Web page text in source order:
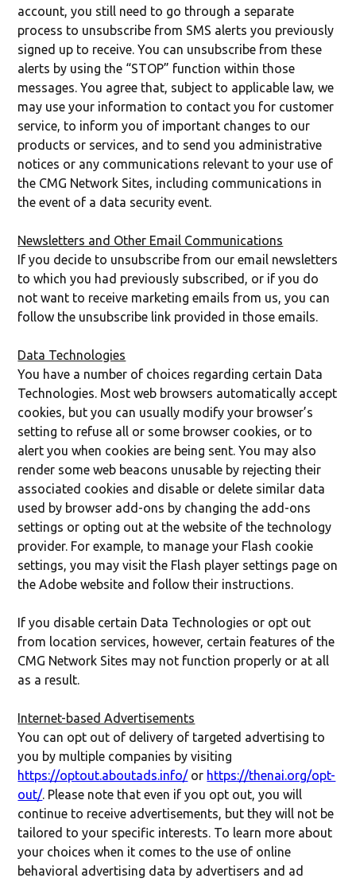
account, you still need to go through a separate
process to unsubscribe from SMS alerts you previously
signed up to receive. You can unsubscribe from these
alerts by using the “STOP” function within those
messages. You agree that, subject to applicable law, we
may use your information to contact you for customer
service, to inform you of important changes to our
products or services, and to send you administrative
notices or any communications relevant to your use of
the CMG Network Sites, including communications in
the event of a data security event.
Newsletters and Other Email Communications
If you decide to unsubscribe from our email newsletters
to which you had previously subscribed, or if you do
not want to receive marketing emails from us, you can
follow the unsubscribe link provided in those emails.
Data Technologies
You have a number of choices regarding certain Data
Technologies. Most web browsers automatically accept
cookies, but you can usually modify your browser’s
setting to refuse all or some browser cookies, or to
alert you when cookies are being sent. You may also
render some web beacons unusable by rejecting their
associated cookies and disable or delete similar data
used by browser add-ons by changing the add-ons
settings or opting out at the website of the technology
provider. For example, to manage your Flash cookie
settings, you may visit the Flash player settings page on
the Adobe website and follow their instructions.
If you disable certain Data Technologies or opt out
from location services, however, certain features of the
CMG Network Sites may not function properly or at all
as a result.
Internet-based Advertisements
You can opt out of delivery of targeted advertising to
you by multiple companies by visiting
https://optout.aboutads.info/or https://thenai.org/opt-
out/. Please note that even if you opt out, you will
continue to receive advertisements, but they will not be
tailored to your specific interests. To learn more about
your choices when it comes to the use of online
behavioral advertising data by advertisers and ad